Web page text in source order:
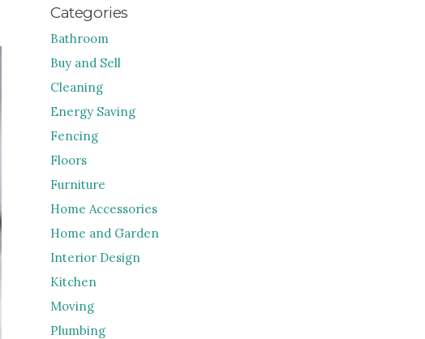
Categories
Bathroom
Buy and Sell
Cleaning
Energy Saving
Fencing
Floors
Furniture
Home Accessories
Home and Garden
Interior Design
Kitchen
Moving
Plumbing